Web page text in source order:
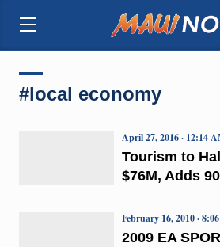
#local economy
Tourism to
$76M, Adds
April 27, 2016 · 12:14
2009 EA
February 16, 2010 ·